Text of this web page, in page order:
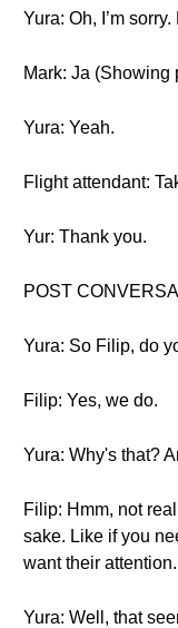
Yura: Oh, I’m
Mark: Ja (Showing
Yura: Yeah.
Flight attendant:
Yur: Thank you.
POST
Yura: So Filip, do
Filip: Yes, we do.
Yura: Why's that?
Filip: Hmm, not
sake. Like if you
want their attention.
Yura: Well, that